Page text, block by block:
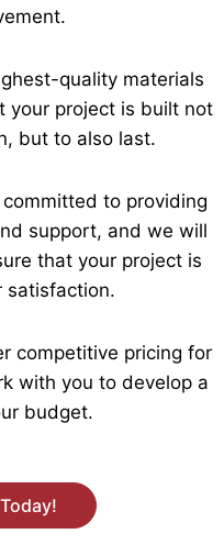
quality materials
your project is built not
but to also last.
to providing
support, and we will
that your project is
satisfaction.
competitive pricing for
with you to develop a
budget.